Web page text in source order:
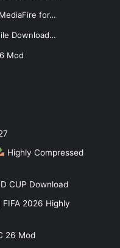
for…
Download…
Mod
Highly Compressed
CUP Download
2026 Highly
26 Mod